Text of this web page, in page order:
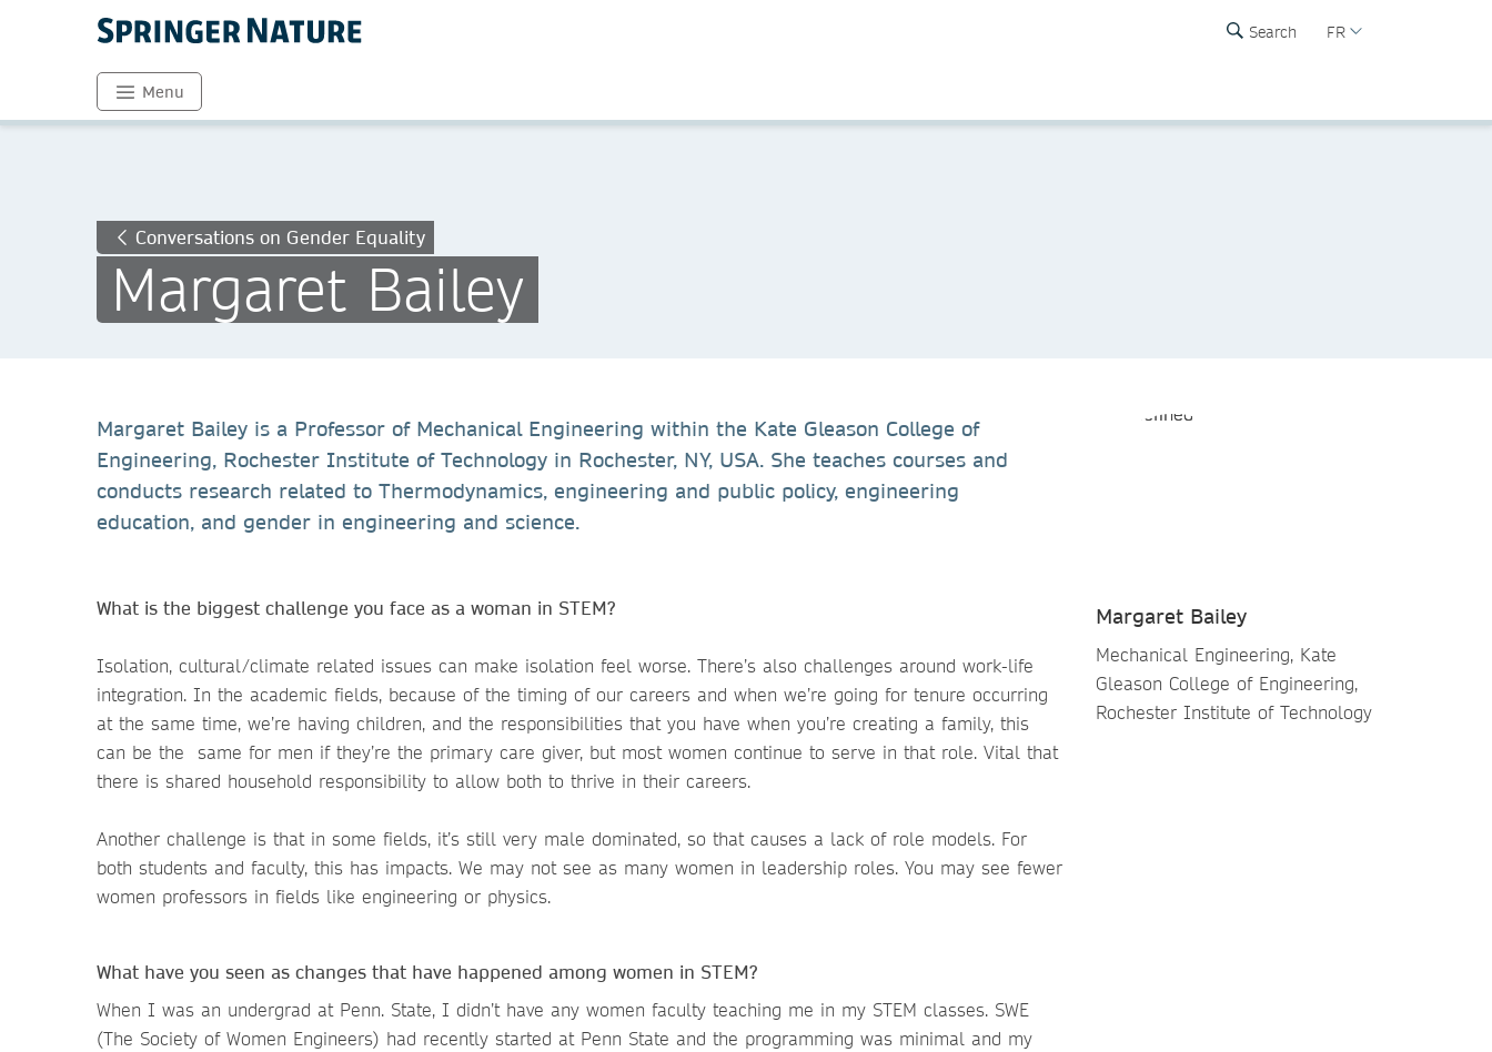
Search FR
Menu
Conversations on Gender Equality
Margaret Bailey
Margaret Bailey is a Professor of Mechanical Engineering within the Kate Gleason College of
Engineering, Rochester Institute of Technology in Rochester, NY, USA. She teaches courses and
conducts research related to Thermodynamics, engineering and public policy, engineering
education, and gender in engineering and science.
What is the biggest challenge you face as a woman in STEM?
Isolation, cultural/climate related issues can make isolation feel worse. There’s also challenges around work-life
integration. In the academic fields, because of the timing of our careers and when we’re going for tenure occurring
at the same time, we’re having children, and the responsibilities that you have when you’re creating a family, this
can be the same for men if they’re the primary care giver, but most women continue to serve in that role. Vital that
there is shared household responsibility to allow both to thrive in their careers.
Another challenge is that in some fields, it’s still very male dominated, so that causes a lack of role models. For
both students and faculty, this has impacts. We may not see as many women in leadership roles. You may see fewer
women professors in fields like engineering or physics.
What have you seen as changes that have happened among women in STEM?
When I was an undergrad at Penn. State, I didn’t have any women faculty teaching me in my STEM classes. SWE
(The Society of Women Engineers) had recently started at Penn State and the programming was minimal and my
Margaret Bailey
Mechanical Engineering, Kate
Gleason College of Engineering,
Rochester Institute of Technology